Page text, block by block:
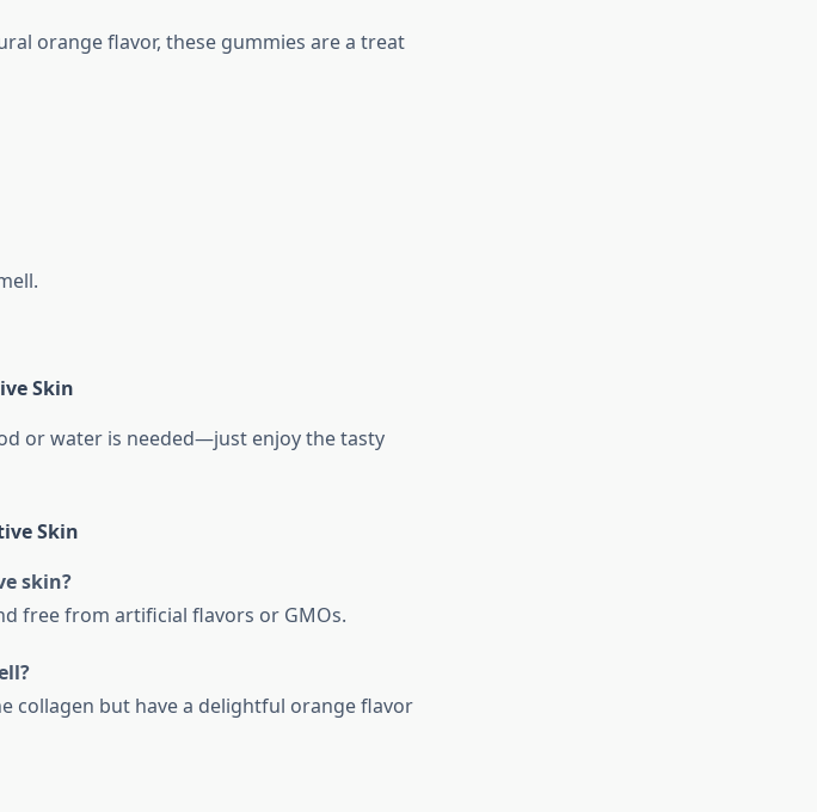
orange flavor, these gummies are a treat
Skin
or water is needed—just enjoy the tasty
Skin
skin?
free from artificial flavors or GMOs.
collagen but have a delightful orange flavor